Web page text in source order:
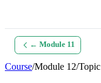
← Module 11
Course/Module 12/Topic